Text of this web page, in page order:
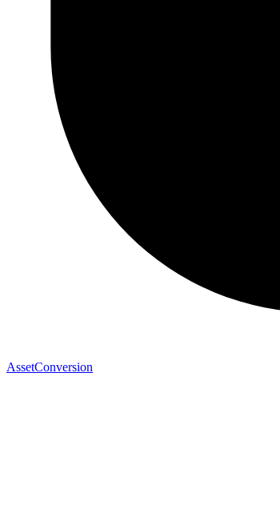
AssetConversion